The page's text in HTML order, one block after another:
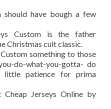
have bough a few
Custom is the father
Christmas cult classic.
something to those
do-what-you-gotta- do
little patience for prima
Jerseys Online by